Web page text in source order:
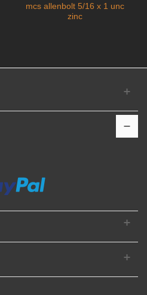
mcs allenbolt 5/16 x 1 unc
zinc